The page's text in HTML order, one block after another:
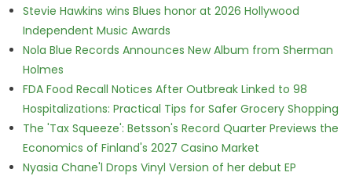
Stevie Hawkins wins Blues honor at 2026 Hollywood
Independent Music Awards
Nola Blue Records Announces New Album from Sherman
Holmes
FDA Food Recall Notices After Outbreak Linked to 98
Hospitalizations: Practical Tips for Safer Grocery Shopping
The 'Tax Squeeze': Betsson's Record Quarter Previews the
Economics of Finland's 2027 Casino Market
Nyasia Chane'l Drops Vinyl Version of her debut EP